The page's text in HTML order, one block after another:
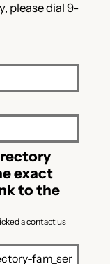
please dial 9-
exact
to the
a contact us